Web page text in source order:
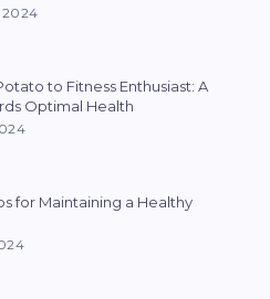
2024
to Fitness Enthusiast: A
Optimal Health
for Maintaining a Healthy